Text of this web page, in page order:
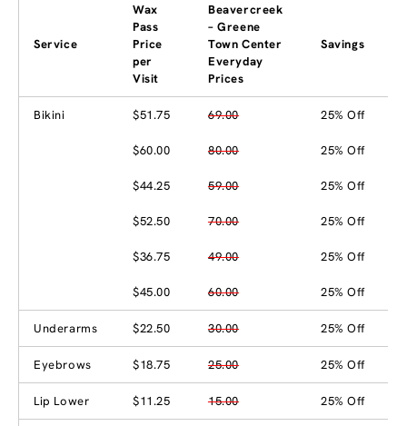
Service
Wax
Pass
Price
per
Visit
Beavercreek
– Greene
Town Center
Everyday
Prices
Savings
Bikini $51.75 69.00 25% Off
$60.00 80.00 25% Off
$44.25 59.00 25% Off
$52.50 70.00 25% Off
$36.75 49.00 25% Off
$45.00 60.00 25% Off
Underarms $22.50 30.00 25% Off
Eyebrows $18.75 25.00 25% Off
Lip Lower $11.25 15.00 25% Off